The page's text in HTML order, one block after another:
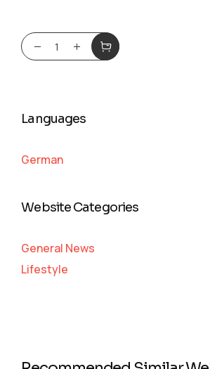
Languages
German
Website Categories
General News
Lifestyle